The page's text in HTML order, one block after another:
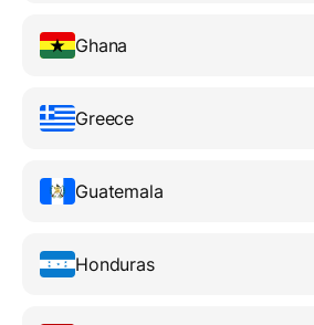
Ghana
Greece
Guatemala
Honduras